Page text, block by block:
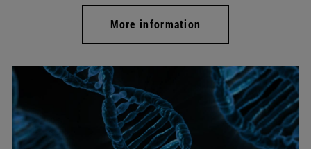
More information